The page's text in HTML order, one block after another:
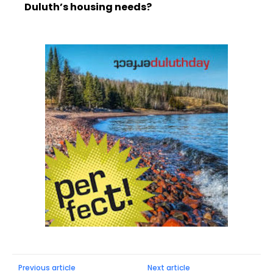
Duluth’s housing needs?
Previous article Next article